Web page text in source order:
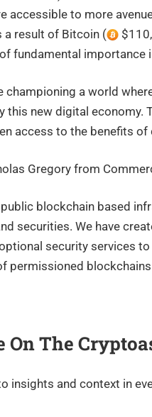
accessible to more
a result of Bitcoin (
fundamental importance
championing a world
this new digital economy.
access to the benefits
Gregory from
public blockchain based
securities. We have
security services
permissioned
On The
insights and context in